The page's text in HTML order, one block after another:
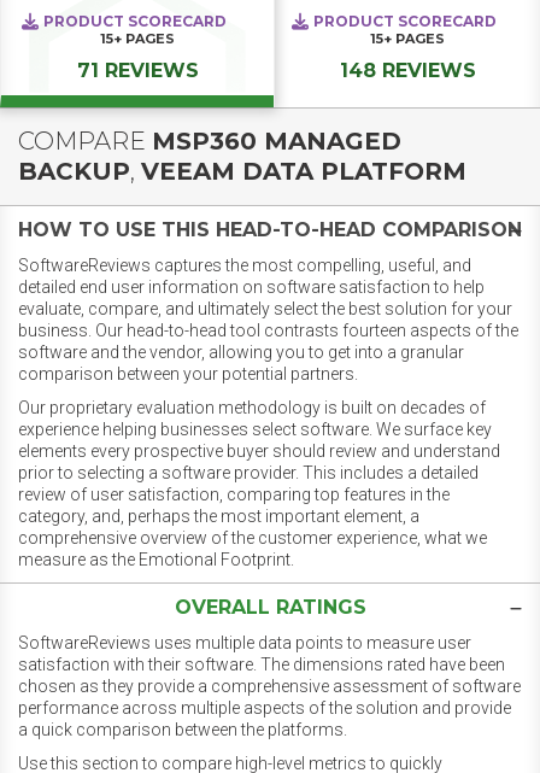
PRODUCT SCORECARD
15+ PAGES
71 REVIEWS
PRODUCT SCORECARD
15+ PAGES
148 REVIEWS
COMPARE MSP360 MANAGED
BACKUP, VEEAM DATA PLATFORM
HOW TO USE THIS HEAD-TO-HEAD COMPARISON
SoftwareReviews captures the most compelling, useful, and
detailed end user information on software satisfaction to help
evaluate, compare, and ultimately select the best solution for your
business. Our head-to-head tool contrasts fourteen aspects of the
software and the vendor, allowing you to get into a granular
comparison between your potential partners.
Our proprietary evaluation methodology is built on decades of
experience helping businesses select software. We surface key
elements every prospective buyer should review and understand
prior to selecting a software provider. This includes a detailed
review of user satisfaction, comparing top features in the
category, and, perhaps the most important element, a
comprehensive overview of the customer experience, what we
measure as the Emotional Footprint.
OVERALL RATINGS
SoftwareReviews uses multiple data points to measure user
satisfaction with their software. The dimensions rated have been
chosen as they provide a comprehensive assessment of software
performance across multiple aspects of the solution and provide
a quick comparison between the platforms.
Use this section to compare high-level metrics to quickly